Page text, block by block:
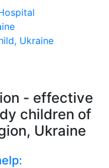
Ukraine
- effective
children of
Ukraine